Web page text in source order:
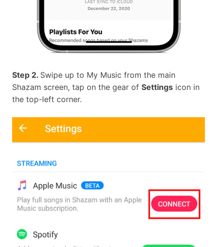
Step 2. Swipe up to My Music from the main
Shazam screen, tap on the gear of Settings icon in
the top-left corner.